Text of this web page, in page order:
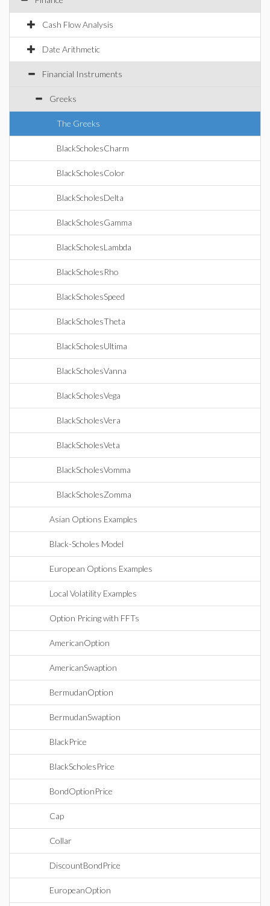
Cash Flow Analysis
Date Arithmetic
Financial Instruments
Greeks
The Greeks
BlackScholesCharm
BlackScholesColor
BlackScholesDelta
BlackScholesGamma
BlackScholesLambda
BlackScholesRho
BlackScholesSpeed
BlackScholesTheta
BlackScholesUltima
BlackScholesVanna
BlackScholesVega
BlackScholesVera
BlackScholesVeta
BlackScholesVomma
BlackScholesZomma
Asian Options Examples
Black-Scholes Model
European Options Examples
Local Volatility Examples
Option Pricing with FFTs
AmericanOption
AmericanSwaption
BermudanOption
BermudanSwaption
BlackPrice
BlackScholesPrice
BondOptionPrice
Cap
Collar
DiscountBondPrice
EuropeanOption